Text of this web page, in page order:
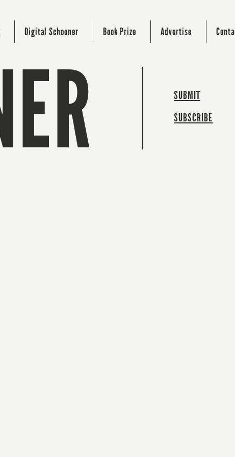
Digital Schooner Book Prize Advertise
SUBMIT
SUBSCRIBE